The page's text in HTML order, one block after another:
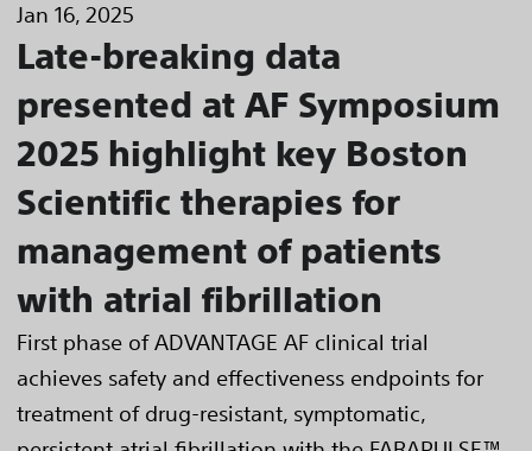
Jan 16, 2025
Late-breaking data
presented at AF Symposium
2025 highlight key Boston
Scientific therapies for
management of patients
with atrial fibrillation
First phase of ADVANTAGE AF clinical trial
achieves safety and effectiveness endpoints for
treatment of drug-resistant, symptomatic,